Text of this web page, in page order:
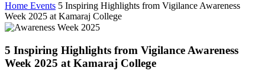
Home Events 5 Inspiring Highlights from Vigilance Awareness
Week 2025 at Kamaraj College
5 Inspiring Highlights from Vigilance Awareness
Week 2025 at Kamaraj College